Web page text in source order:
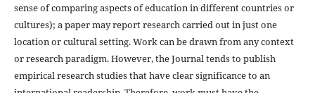
sense of comparing aspects of education in different countries or
cultures); a paper may report research carried out in just one
location or cultural setting. Work can be drawn from any context
or research paradigm. However, the Journal tends to publish
empirical research studies that have clear significance to an